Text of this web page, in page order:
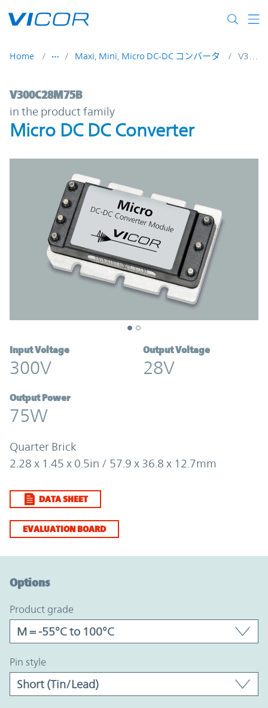
Home Maxi, Mini, Micro DC-DC コンバータ
V300C28M75B | Micro DC DC Converter
V300C28M75B
in the product family
Micro DC DC Converter
Input Voltage
300V
Output Voltage
28V
Output Power
75W
Quarter Brick
2.28 x 1.45 x 0.5in / 57.9 x 36.8 x 12.7mm
DATA SHEET
EVALUATION BOARD
Options
product grade
pin style